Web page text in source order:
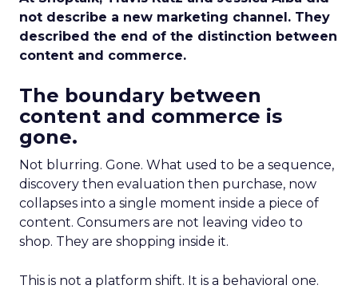
not describe a new marketing channel. They
described the end of the distinction between
content and commerce.
The boundary between
content and commerce is
gone.
Not blurring. Gone. What used to be a sequence,
discovery then evaluation then purchase, now
collapses into a single moment inside a piece of
content. Consumers are not leaving video to
shop. They are shopping inside it.
This is not a platform shift. It is a behavioral one.